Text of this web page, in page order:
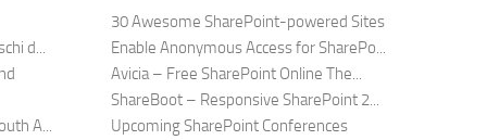
d...
A...
30 Awesome SharePoint-powered Sites
Enable Anonymous Access for SharePo...
Avicia – Free SharePoint Online The...
ShareBoot – Responsive SharePoint 2...
Upcoming SharePoint Conferences